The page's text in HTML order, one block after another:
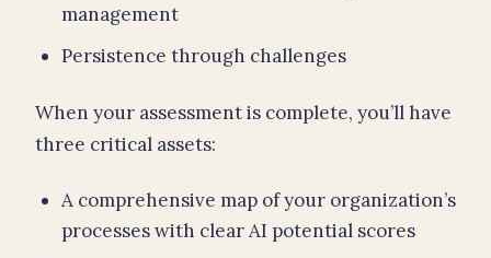
management
Persistence through challenges
When your assessment is complete, you’ll have
three critical assets:
A comprehensive map of your organization’s
processes with clear AI potential scores